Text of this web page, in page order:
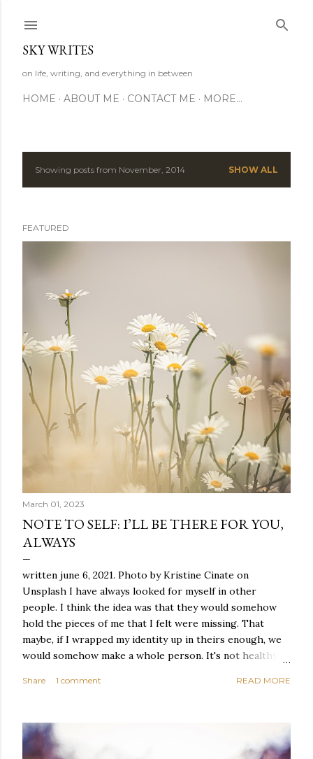
SKY WRITES
on life, writing, and everything in between
HOME ABOUT ME CONTACT ME MORE…
P
s
t
Showing posts from November, 2014 SHOW ALL
FEATURED
March 01, 2023
NOTE TO SELF: I’LL BE THERE FOR YOU,
ALWAYS
written june 6, 2021. Photo by Kristine Cinate on
Unsplash I have always looked for myself in other
people. I think the idea was that they would somehow
hold the pieces of me that I felt were missing. That
maybe, if I wrapped my identity up in theirs enough, we
would somehow make a whole person. It's not healthy to
relationships and searching for something I couldn't
was never enough to latch my identity to other people,
either. I got close, several times — I thought I had
reached the pinnacle of self discovery. I thought I had
Share 1 comment READ MORE